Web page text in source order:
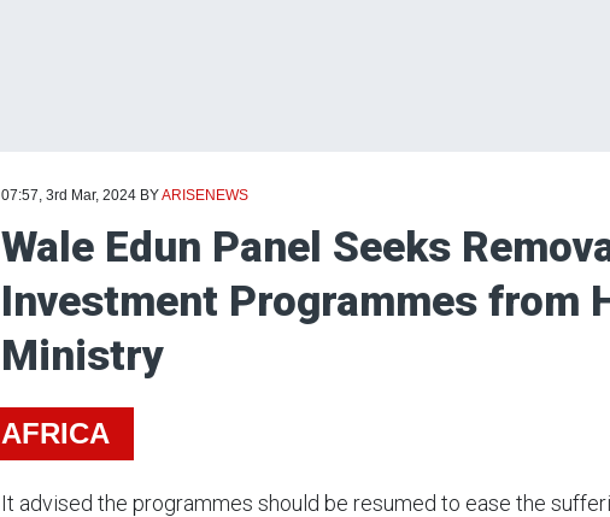
07:57, 3rd Mar, 2024 BYARISENEWS
Wale Edun Panel Seeks
Investment Programmes from
Ministry
AFRICA
It advised the programmes should be resumed to ease the